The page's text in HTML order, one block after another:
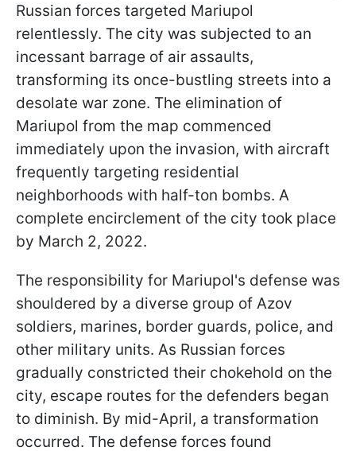
Russian forces targeted Mariupol
relentlessly. The city was subjected to an
incessant barrage of air assaults,
transforming its once-bustling streets into a
desolate war zone. The elimination of
Mariupol from the map commenced
immediately upon the invasion, with aircraft
frequently targeting residential
neighborhoods with half-ton bombs. A
complete encirclement of the city took place
by March 2, 2022.
The responsibility for Mariupol's defense was
shouldered by a diverse group of Azov
soldiers, marines, border guards, police, and
other military units. As Russian forces
gradually constricted their chokehold on the
city, escape routes for the defenders began
to diminish. By mid-April, a transformation
occurred. The defense forces found